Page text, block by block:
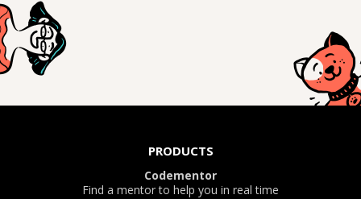
PRODUCTS
Codementor
Find a mentor to help you in real time